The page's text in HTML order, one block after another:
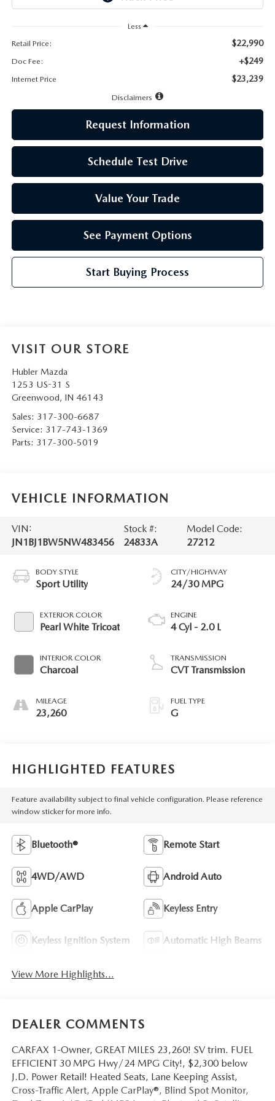
OUR BLOG
Less
Retail Price:
$22,990
Doc Fee: +$249
Internet Price $23,239
Disclaimers
Request Information
Schedule Test Drive
Value Your Trade
See Payment Options
Start Buying Process
VISIT OUR STORE
Hubler Mazda
1253 US-31 S
Greenwood, IN 46143
Sales: 317-300-6687
Service: 317-743-1369
Parts: 317-300-5019
VEHICLE INFORMATION
VIN:
JN1BJ1BW5NW483456
Stock #:
24833A
Model Code:
27212
BODY STYLE
Sport Utility
EXTERIOR COLOR
Pearl White Tricoat
INTERIOR COLOR
Charcoal
MILEAGE
23,260
CITY/HIGHWAY
24/30 MPG
ENGINE
4 Cyl - 2.0 L
TRANSMISSION
CVT Transmission
FUEL TYPE
G
HIGHLIGHTED FEATURES
Feature availability subject to final vehicle configuration. Please reference
window sticker for more info.
Bluetooth® Remote Start
4WD/AWD Android Auto
Apple CarPlay Keyless Entry
Keyless Ignition System Automatic High Beams
View More Highlights...
DEALER COMMENTS
CARFAX 1-Owner, GREAT MILES 23,260! SV trim. FUEL
EFFICIENT 30 MPG Hwy/24 MPG City!, $2,300 below
J.D. Power Retail! Heated Seats, Lane Keeping Assist,
Cross-Traffic Alert, Apple CarPlay®, Blind Spot Monitor,